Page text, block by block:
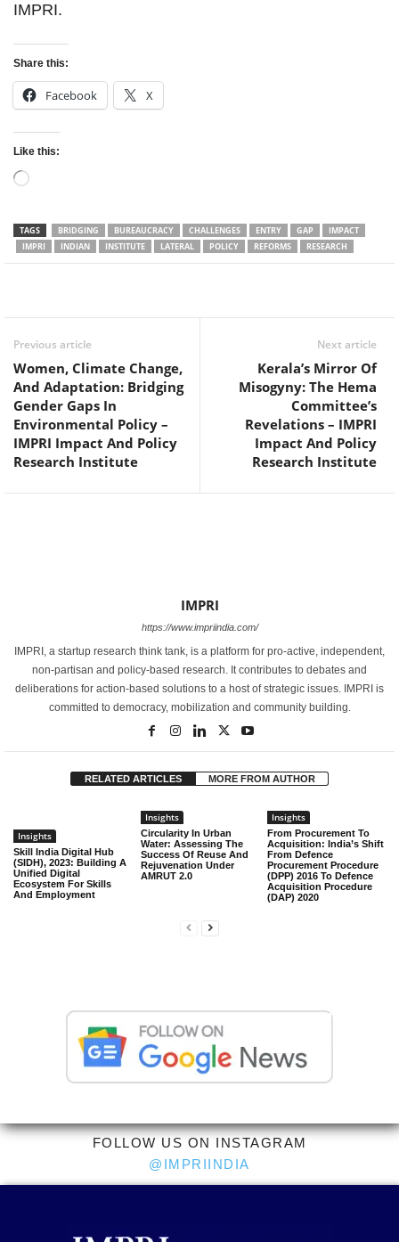
IMPRI.
Share this:
Facebook X
Like this:
Loading…
TAGS BRIDGING BUREAUCRACY CHALLENGES ENTRY GAP
IMPACT
IMPRI
INDIAN INSTITUTE LATERAL POLICY REFORMS RESEARCH
Previous article
Women, Climate Change,
And Adaptation: Bridging
Gender Gaps In
Environmental Policy –
IMPRI Impact And Policy
Research Institute
Next article
Kerala’s Mirror Of
Misogyny: The Hema
Committee’s
Revelations – IMPRI
Impact And Policy
Research Institute
IMPRI
https://www.impriindia.com/
IMPRI, a startup research think tank, is a platform for pro-active, independent,
non-partisan and policy-based research. It contributes to debates and
deliberations for action-based solutions to a host of strategic issues. IMPRI is
committed to democracy, mobilization and community building.
RELATED ARTICLES MORE FROM AUTHOR
Insights
Skill India Digital Hub
(SIDH), 2023: Building A
Unified Digital
Ecosystem For Skills
And Employment
Insights
Circularity In Urban
Water: Assessing The
Success Of Reuse And
Rejuvenation Under
AMRUT 2.0
Insights
From Procurement To
Acquisition: India’s Shift
From Defence
Procurement Procedure
(DPP) 2016 To Defence
Acquisition Procedure
(DAP) 2020
FOLLOW US ON INSTAGRAM
@IMPRIINDIA